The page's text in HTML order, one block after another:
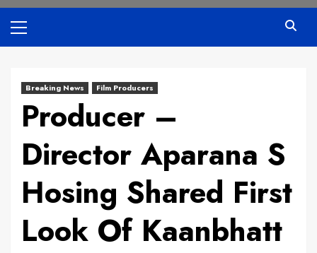
Menu
Breaking News Film Producers
Producer –
Director Aparana S
Hosing Shared First
Look Of Kaanbhatt